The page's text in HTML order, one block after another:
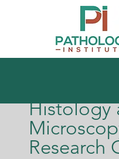
Histology
Research